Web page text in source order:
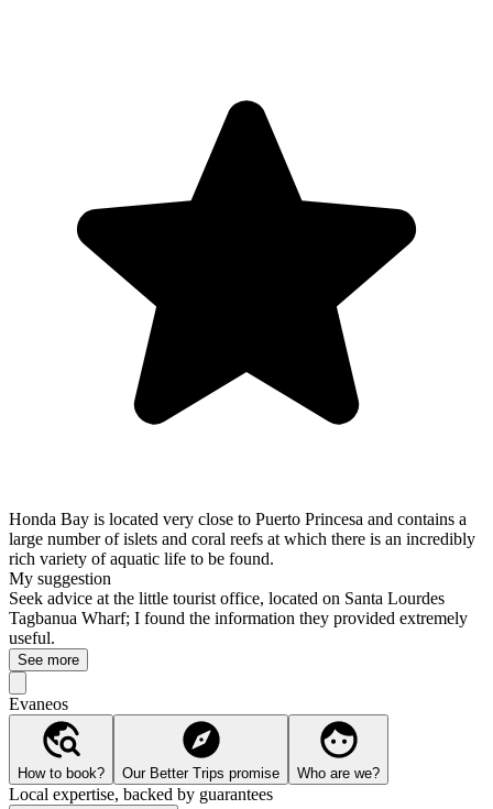
Honda Bay is located very close to Puerto Princesa and contains a
large number of islets and coral reefs at which there is an incredibly
rich variety of aquatic life to be found.
My suggestion
Seek advice at the little tourist office, located on Santa Lourdes
Tagbanua Wharf; I found the information they provided extremely
useful.
See more
Evaneos
How to book? Our Better Trips promise Who are we?
Local expertise, backed by guarantees